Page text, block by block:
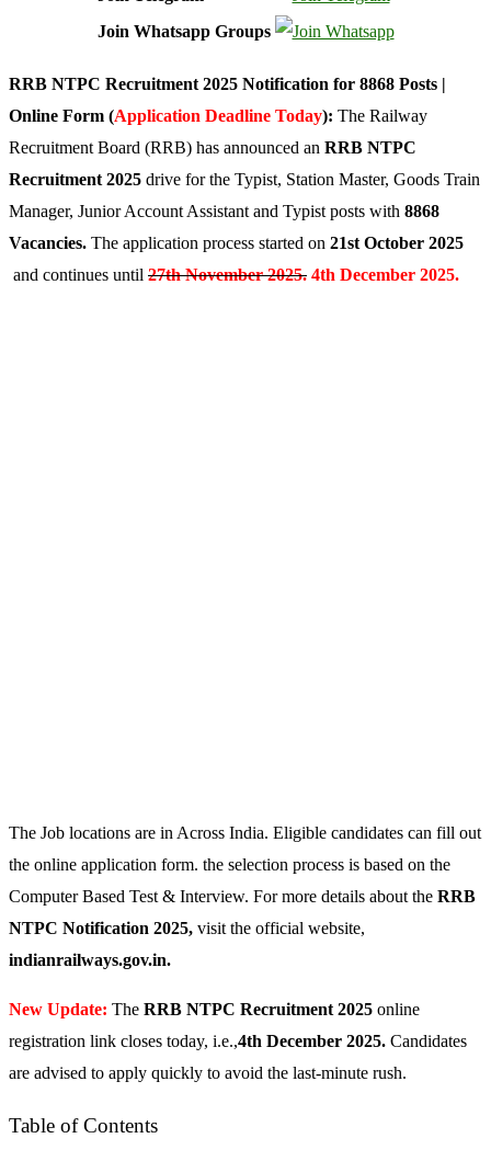
Join Whatsapp Groups
RRB NTPC Recruitment 2025 Notification for 8868 Posts |
Online Form (Application Deadline Today): The Railway
Recruitment Board (RRB) has announced an RRB NTPC
Recruitment 2025 drive for the Typist, Station Master, Goods Train
Manager, Junior Account Assistant and Typist posts with 8868
Vacancies. The application process started on 21st October 2025
and continues until 27th November 2025. 4th December 2025.
The Job locations are in Across India. Eligible candidates can fill out
the online application form. the selection process is based on the
Computer Based Test & Interview. For more details about the RRB
NTPC Notification 2025, visit the official website,
indianrailways.gov.in.
New Update: The RRB NTPC Recruitment 2025 online
registration link closes today, i.e.,4th December 2025. Candidates
are advised to apply quickly to avoid the last-minute rush.
Table of Contents